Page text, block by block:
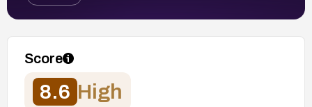
Score
8.6 High